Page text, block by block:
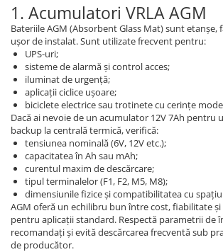
1. Acumulatori VRLA AGM
Bateriile AGM (Absorbent Glass Mat) sunt etanșe,
ușor de instalat. Sunt utilizate frecvent pentru:
UPS-uri;
sisteme de alarmă și control acces;
iluminat de urgență;
aplicații ciclice ușoare;
biciclete electrice sau trotinete cu cerințe
Dacă ai nevoie de un acumulator 12V 7Ah pentru
backup la centrală termică, verifică:
tensiunea nominală (6V, 12V etc.);
capacitatea în Ah sau mAh;
curentul maxim de descărcare;
tipul terminalelor (F1, F2, M5, M8);
dimensiunile fizice și compatibilitatea cu
AGM oferă un echilibru bun între cost, fiabilitate
pentru aplicații standard. Respectă parametrii de
recomandați și evită descărcarea frecventă sub
de producător.